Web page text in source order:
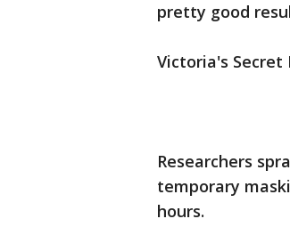
pretty good
Victoria's Secret
Researchers
temporary
hours.